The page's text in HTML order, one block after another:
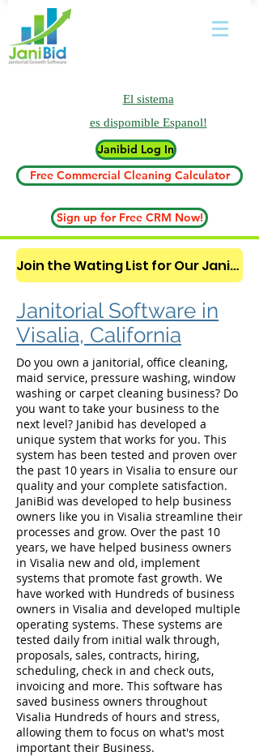
El sistema
es dispomible Espanol!
Janibid Log In
Free Commercial Cleaning Calculator
Sign up for Free CRM Now!
Join the Wating List for Our Janitorial AI Lead Booking Bot. (CLICK HERE)
Janitorial Software in
Visalia, California
Do you own a janitorial, office cleaning,
maid service, pressure washing, window
washing or carpet cleaning business? Do
you want to take your business to the
next level? Janibid has developed a
unique system that works for you. This
system has been tested and proven over
the past 10 years in Visalia to ensure our
quality and your complete satisfaction.
JaniBid was developed to help business
owners like you in Visalia streamline their
processes and grow. Over the past 10
years, we have helped business owners
in Visalia new and old, implement
systems that promote fast growth. We
have worked with Hundreds of business
owners in Visalia and developed multiple
operating systems. These systems are
tested daily from initial walk through,
proposals, sales, contracts, hiring,
scheduling, check in and check outs,
invoicing and more. This software has
saved business owners throughout
Visalia Hundreds of hours and stress,
allowing them to focus on what's most
important their Business.